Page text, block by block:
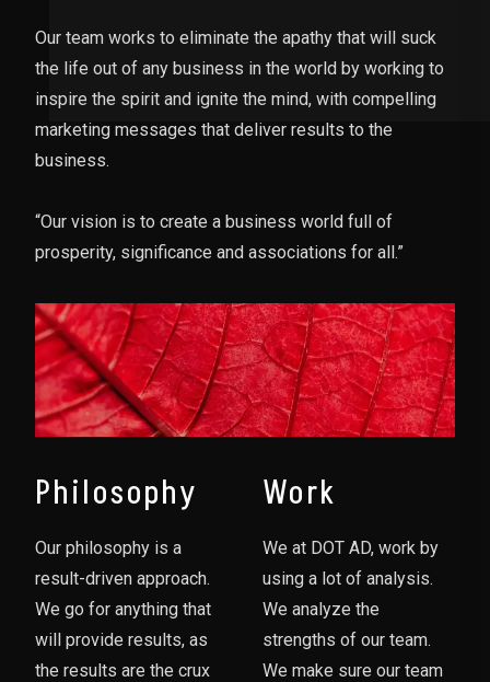
Our team works to eliminate the apathy that will suck
the life out of any business in the world by working to
inspire the spirit and ignite the mind, with compelling
marketing messages that deliver results to the
business.
“Our vision is to create a business world full of
prosperity, significance and associations for all.”
Philosophy
Our philosophy is a
result-driven approach.
We go for anything that
will provide results, as
the results are the crux
Work
We at DOT AD, work by
using a lot of analysis.
We analyze the
strengths of our team.
We make sure our team